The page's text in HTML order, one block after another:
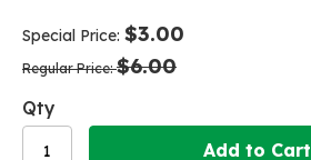
the
images
the
images
Special Price $3.00
Regular Price $6.00
Qty
Add to Cart